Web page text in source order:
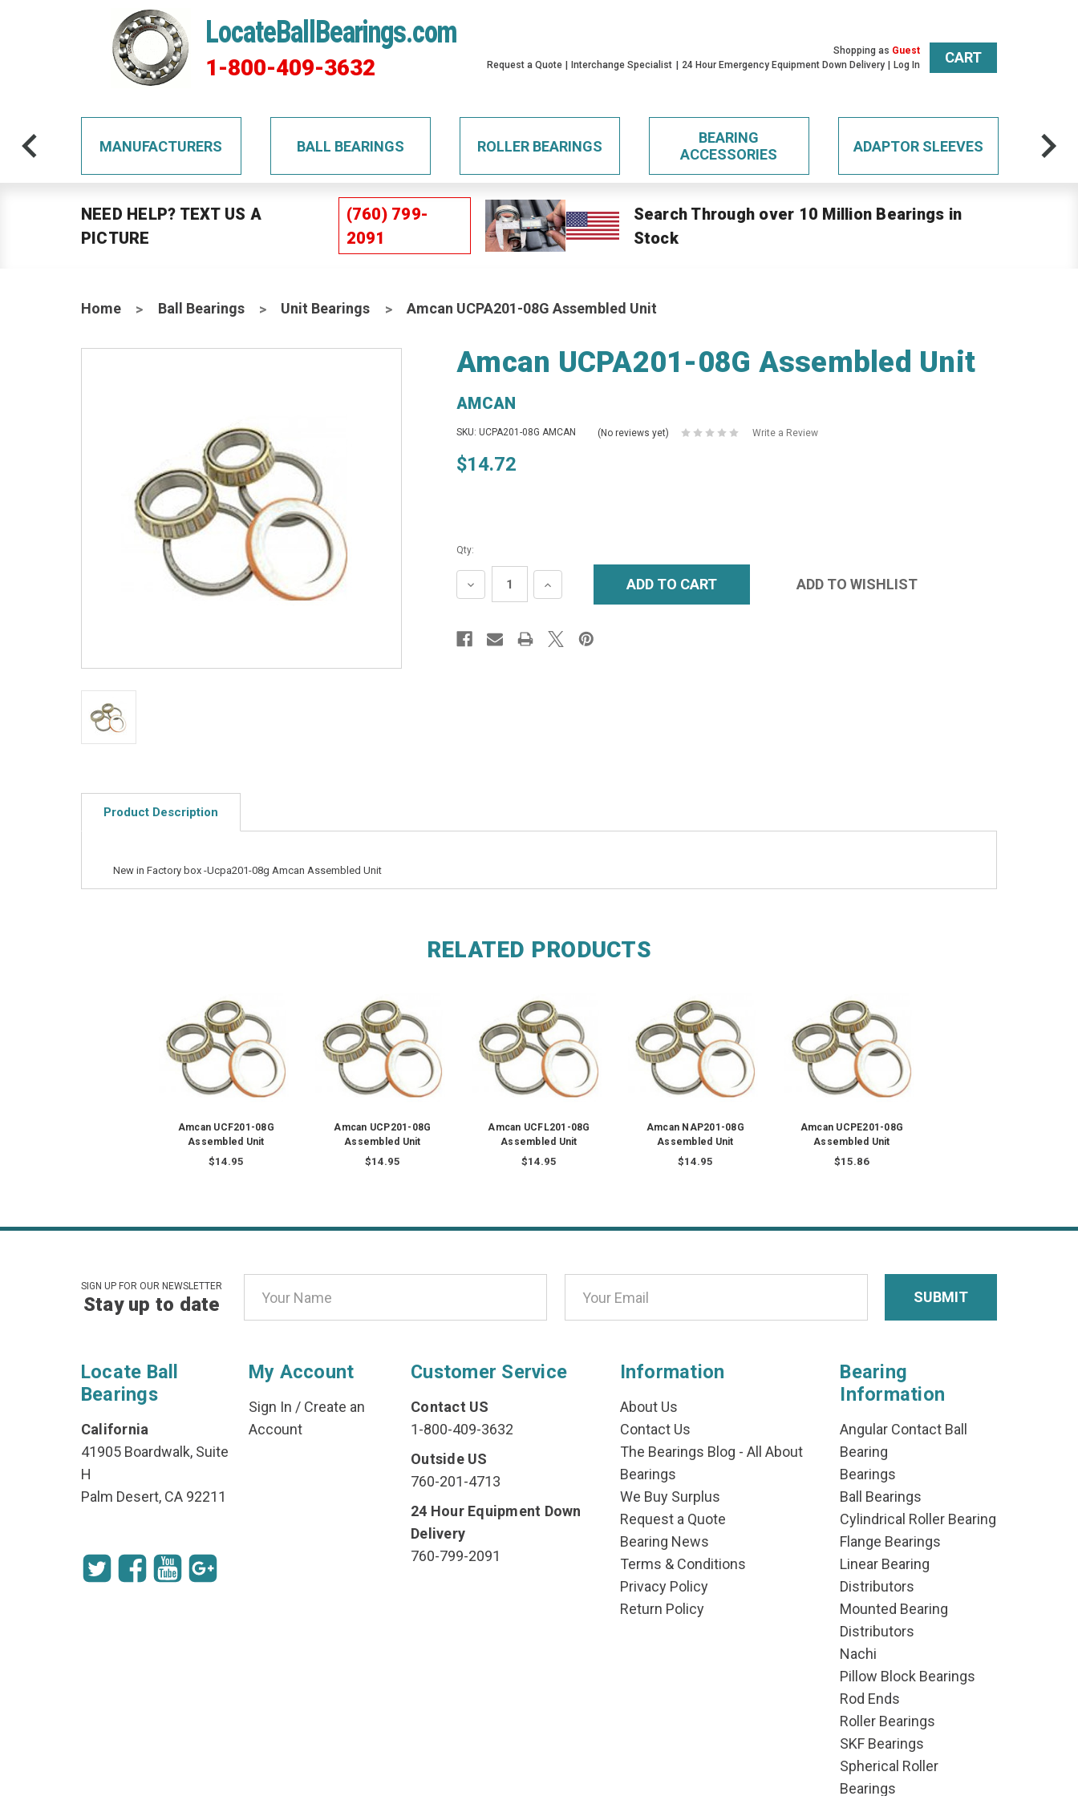
LocateBallBearings.com
1-800-409-3632
Shopping as Guest
Request a Quote
Interchange Specialist 24 Hour Emergency Equipment Down Delivery Log In CART
MANUFACTURERS BALL BEARINGS ROLLER BEARINGS
BEARING
ACCESSORIES
ADAPTOR SLEEVES
NEED HELP? TEXT US A
PICTURE
(760) 799-
2091
Search Through over 10 Million Bearings in
Stock
Home Ball Bearings Unit Bearings Amcan UCPA201-08G Assembled Unit
Amcan UCPA201-08G Assembled Unit
AMCAN
SKU: UCPA201-08G AMCAN (No reviews yet) Write a Review
$14.72
Qty:
DECREASE
QUANTITY:
INCREASE
QUANTITY:
Product Description
New in Factory box -Ucpa201-08g Amcan Assembled Unit
RELATED PRODUCTS
Amcan UCF201-08G
Assembled Unit
$14.95
Amcan UCP201-08G
Assembled Unit
$14.95
Amcan UCFL201-08G
Assembled Unit
$14.95
Amcan NAP201-08G
Assembled Unit
$14.95
Amcan UCPE201-08G
Assembled Unit
$15.86
SIGN UP FOR OUR NEWSLETTER
Stay up to date
Address
Locate Ball
Bearings
California
41905 Boardwalk, Suite
H
Palm Desert, CA 92211
My Account
Sign In / Create an
Account
Customer Service
Contact US
1-800-409-3632
Outside US
760-201-4713
24 Hour Equipment Down
Delivery
760-799-2091
Information
About Us
Contact Us
The Bearings Blog - All About
Bearings
We Buy Surplus
Request a Quote
Bearing News
Terms & Conditions
Privacy Policy
Return Policy
Bearing
Information
Angular Contact Ball
Bearing
Bearings
Ball Bearings
Cylindrical Roller Bearing
Flange Bearings
Linear Bearing
Distributors
Mounted Bearing
Distributors
Nachi
Pillow Block Bearings
Rod Ends
Roller Bearings
SKF Bearings
Spherical Roller
Bearings